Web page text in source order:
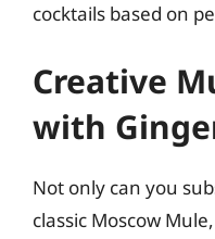
cocktails based on
Creative
with
Not only can you
classic Moscow